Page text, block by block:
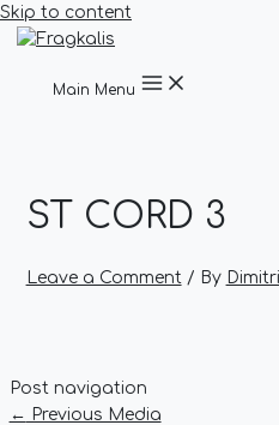
Skip to content
Main Menu
ST CORD 3
Leave a Comment / By
Post navigation
← Previous Media